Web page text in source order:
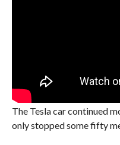
The Tesla car continued
only stopped some fifty